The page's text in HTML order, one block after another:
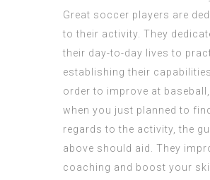
Great soccer players are
to their activity. They
their day-to-day lives to
establishing their
order to improve at
when you just planned to
regards to the activity, the
above should aid. They
coaching and boost your